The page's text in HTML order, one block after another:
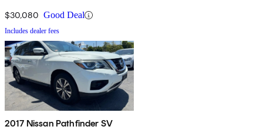
$30,080 Good Deal
Includes dealer fees
2017 Nissan Pathfinder SV